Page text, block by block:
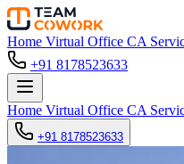
Home Virtual Office CA
+91 8178523633
Home Virtual Office CA
+91 8178523633